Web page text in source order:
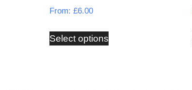
From: £6.00
Select options